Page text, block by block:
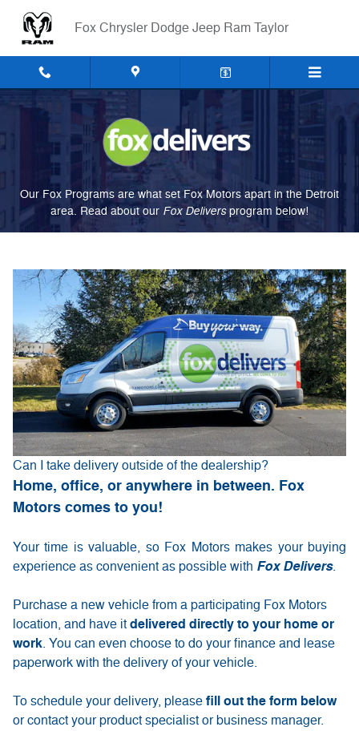
Fox Delivers
Fox Chrysler Dodge Jeep Ram Taylor
Our Fox Programs are what set Fox Motors apart in the Detroit
area. Read about our Fox Deliversprogram below!
Can I take delivery outside of the dealership?
Home, office, or anywhere in between. Fox
Motors comes to you!
Your time is valuable, so Fox Motors makes your buying
experience as convenient as possible with Fox Delivers.
Purchase a new vehicle from a participating Fox Motors
location, and have it delivered directly to your home or
work. You can even choose to do your finance and lease
paperwork with the delivery of your vehicle.
To schedule your delivery, please fill out the form below
or contact your product specialist or business manager.